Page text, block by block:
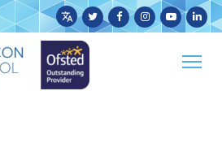
by
Translate
Commitments